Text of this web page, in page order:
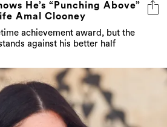
He’s “Punching Above”
Amal Clooney
achievement award, but the
against his better half